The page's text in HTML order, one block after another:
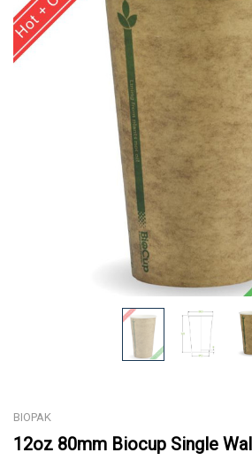
BIOPAK
12oz 80mm Biocup Single